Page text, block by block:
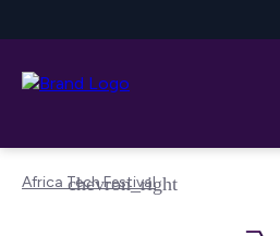
Africa Tech Festival